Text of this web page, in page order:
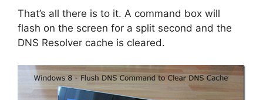
That’s all there is to it. A command box will
flash on the screen for a split second and the
DNS Resolver cache is cleared.